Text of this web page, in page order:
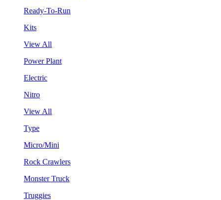
Ready-To-Run
Kits
View All
Power Plant
Electric
Nitro
View All
Type
Micro/Mini
Rock Crawlers
Monster Truck
Truggies